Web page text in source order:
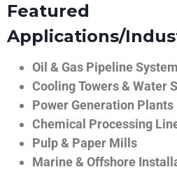
Featured
Applications/
Oil & Gas Pipeline
Cooling Towers & Water
Power Generation Plants
Chemical Processing
Pulp & Paper Mills
Marine & Offshore